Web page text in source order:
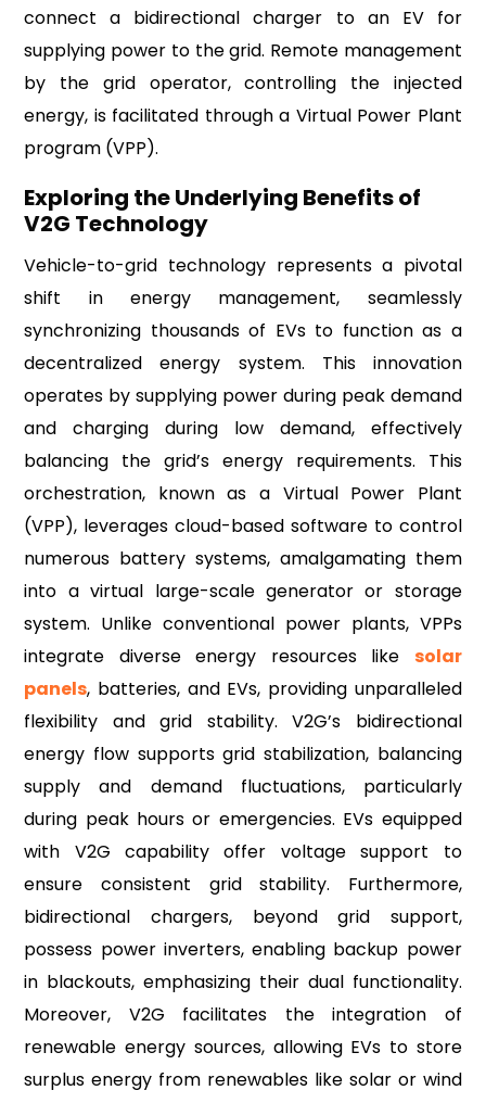
connect a bidirectional charger to an EV for
supplying power to the grid. Remote management
by the grid operator, controlling the injected
energy, is facilitated through a Virtual Power Plant
program (VPP).
Exploring the Underlying Benefits of
V2G Technology
Vehicle-to-grid technology represents a pivotal
shift in energy management, seamlessly
synchronizing thousands of EVs to function as a
decentralized energy system. This innovation
operates by supplying power during peak demand
and charging during low demand, effectively
balancing the grid’s energy requirements. This
orchestration, known as a Virtual Power Plant
(VPP), leverages cloud-based software to control
numerous battery systems, amalgamating them
into a virtual large-scale generator or storage
system. Unlike conventional power plants, VPPs
integrate diverse energy resources like solar
panels, batteries, and EVs, providing unparalleled
flexibility and grid stability. V2G’s bidirectional
energy flow supports grid stabilization, balancing
supply and demand fluctuations, particularly
during peak hours or emergencies. EVs equipped
with V2G capability offer voltage support to
ensure consistent grid stability. Furthermore,
bidirectional chargers, beyond grid support,
possess power inverters, enabling backup power
in blackouts, emphasizing their dual functionality.
Moreover, V2G facilitates the integration of
renewable energy sources, allowing EVs to store
surplus energy from renewables like solar or wind